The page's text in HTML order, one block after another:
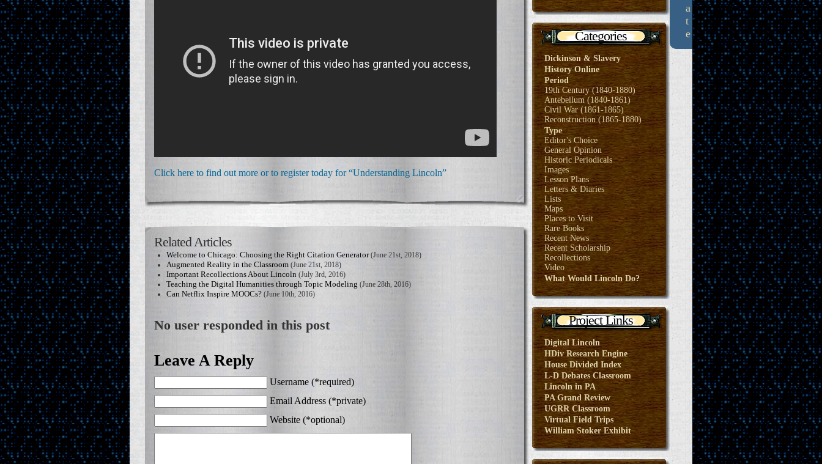
Click here to find out more or to register today for “Understanding Lincoln”
Related Articles
Welcome to Chicago: Choosing the Right Citation Generator(June 21st, 2018)
Augmented Reality in the Classroom (June 21st, 2018)
Important Recollections About Lincoln (July 3rd, 2016)
Teaching the Digital Humanities through Topic Modeling (June 28th, 2016)
Can Netflix Inspire MOOCs? (June 10th, 2016)
No user responded in this post
Leave A Reply
Username (*required)
Email Address (*private)
Website (*optional)
Categories
Dickinson & Slavery
History Online
Period
19th Century (1840-1880)
Antebellum (1840-1861)
Civil War (1861-1865)
Reconstruction (1865-1880)
Type
Editor's Choice
General Opinion
Historic Periodicals
Images
Lesson Plans
Letters & Diaries
Lists
Maps
Places to Visit
Rare Books
Recent News
Recent Scholarship
Recollections
Video
What Would Lincoln Do?
Project Links
Digital Lincoln
HDiv Research Engine
House Divided Index
L-D Debates Classroom
Lincoln in PA
PA Grand Review
UGRR Classroom
Virtual Field Trips
William Stoker Exhibit
a
t
e